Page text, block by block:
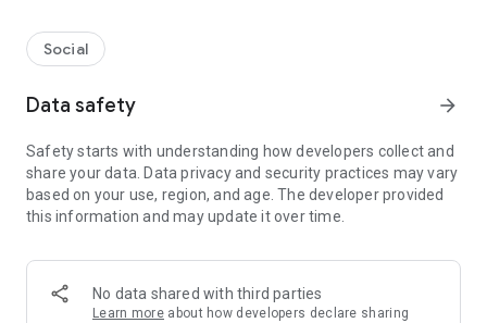
Social
Data safety arrow_forward
Safety starts with understanding how developers collect and
share your data. Data privacy and security practices may vary
based on your use, region, and age. The developer provided
this information and may update it over time.
No data shared with third parties
Learn more about how developers declare sharing